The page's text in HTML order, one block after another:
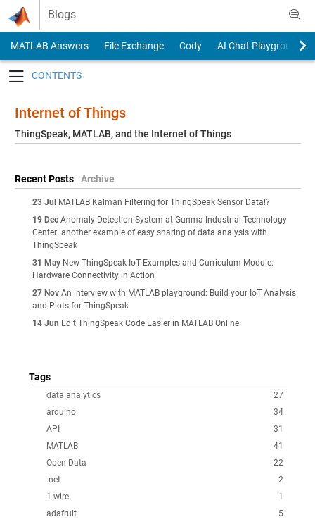
Skip to content
Blogs
MATLAB Answers File Exchange Cody
AI Chat Playground
Internet of Things
ThingSpeak, MATLAB, and the Internet of Things
Recent Posts Archive
23 Jul MATLAB Kalman Filtering for ThingSpeak Sensor Data!?
19 Dec Anomaly Detection System at Gunma Industrial Technology
Center: another example of easy sharing of data analysis with
ThingSpeak
31 May New ThingSpeak IoT Examples and Curriculum Module:
Hardware Connectivity in Action
27 Nov An interview with MATLAB playground: Build your IoT Analysis
and Plots for ThingSpeak
14 Jun Edit ThingSpeak Code Easier in MATLAB Online
Tags
27
data analytics
34
arduino
31
API
41
MATLAB
22
Open Data
2
.net
1
1-wire
5
adafruit